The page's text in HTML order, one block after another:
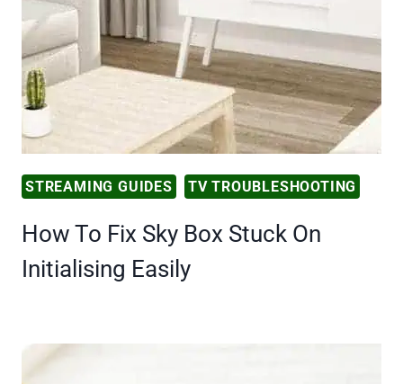
STREAMING GUIDES TV TROUBLESHOOTING
How To Fix Sky Box Stuck On
Initialising Easily